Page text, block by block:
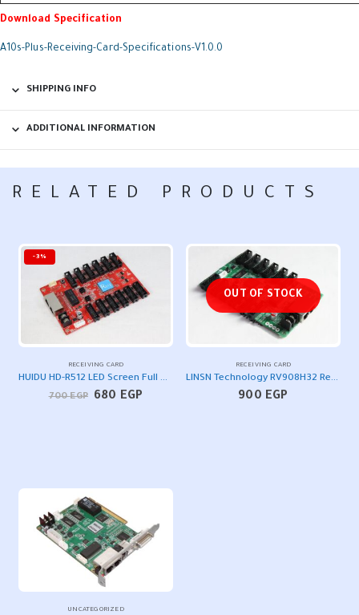
Download Specification
A10s-Plus-Receiving-Card-Specifications-V1.0.0
SHIPPING INFO
ADDITIONAL INFORMATION
RELATED PRODUCTS
-3%
RECEIVING CARD
HUIDU HD-R512 LED Screen Full Color Receiving Card
700EGP Original
680 EGP
OUT OF STOCK
RECEIVING CARD
LINSN Technology RV908H32 Receiver LED Screen Control Card
900 EGP
UNCATEGORIZED